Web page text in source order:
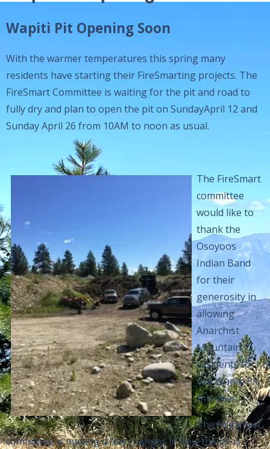
Wapiti Pit Opening Soon
With the warmer temperatures this spring many
residents have starting their FireSmarting projects. The
FireSmart Committee is waiting for the pit and road to
fully dry and plan to open the pit on SundayApril 12 and
Sunday April 26 from 10AM to noon as usual.
The FireSmart
committee
would like to
thank the
Osoyoos
Indian Band
for their
generosity in
allowing
Anarchist
Mountain
residents to
use Wapiti Pit
this year.
The FireSmart
committee is making a few changes in how the pit is